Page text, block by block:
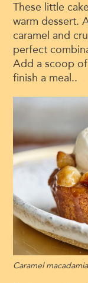
These little
warm dessert.
caramel and
perfect
Add a scoop
finish a meal..
Caramel